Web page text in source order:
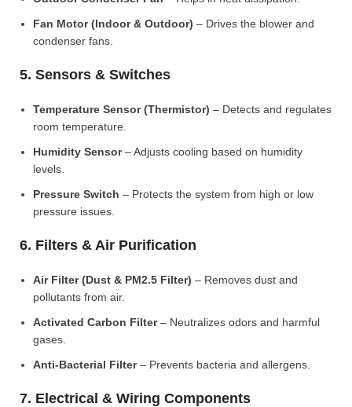
Fan Motor (Indoor & Outdoor) – Drives the blower and
condenser fans.
5. Sensors & Switches
Temperature Sensor (Thermistor) – Detects and regulates
room temperature.
Humidity Sensor– Adjusts cooling based on humidity
levels.
Pressure Switch – Protects the system from high or low
pressure issues.
6. Filters & Air Purification
Air Filter (Dust & PM2.5 Filter) – Removes dust and
pollutants from air.
Activated Carbon Filter– Neutralizes odors and harmful
gases.
Anti-Bacterial Filter– Prevents bacteria and allergens.
7. Electrical & Wiring Components